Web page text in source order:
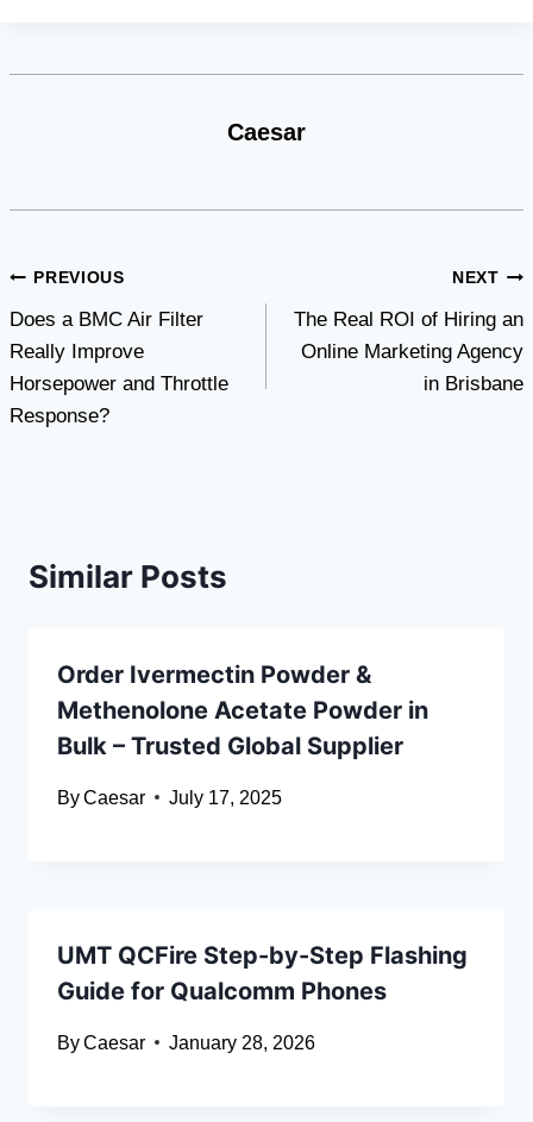
Caesar
Post
navigation
PREVIOUS
Does a BMC Air Filter
Really Improve
Horsepower and Throttle
Response?
NEXT
The Real ROI of Hiring an
Online Marketing Agency
in Brisbane
Similar Posts
Order Ivermectin Powder &
Methenolone Acetate Powder in
Bulk – Trusted Global Supplier
ByCaesar July 17, 2025
UMT QCFire Step-by-Step Flashing
Guide for Qualcomm Phones
ByCaesar January 28, 2026